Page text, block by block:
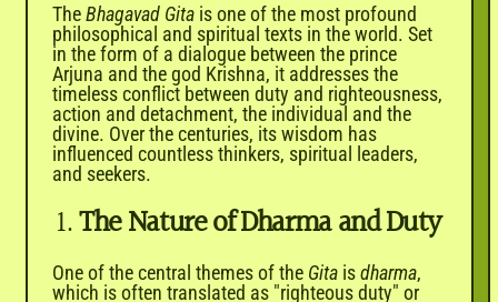
TheBhagavad Gita is one of the most profound
philosophical and spiritual texts in the world. Set
in the form of a dialogue between the prince
Arjuna and the god Krishna, it addresses the
timeless conflict between duty and righteousness,
action and detachment, the individual and the
divine. Over the centuries, its wisdom has
influenced countless thinkers, spiritual leaders,
and seekers.
1.The Nature of Dharma and Duty
One of the central themes of the Gita isdharma,
which is often translated as "righteous duty" or